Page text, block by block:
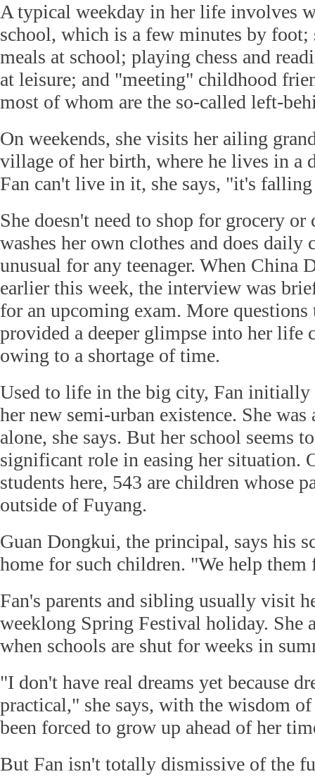
A typical weekday in her life involves
school, which is a few minutes by foot;
meals at school; playing chess and
at leisure; and "meeting" childhood
most of whom are the so-called left-
On weekends, she visits her ailing
village of her birth, where he lives in a
Fan can't live in it, she says, "it's
She doesn't need to shop for grocery
washes her own clothes and does daily
unusual for any teenager. When China
earlier this week, the interview was
for an upcoming exam. More questions
provided a deeper glimpse into her life
owing to a shortage of time.
Used to life in the big city, Fan initially
her new semi-urban existence. She
alone, she says. But her school seems
significant role in easing her situation.
students here, 543 are children whose
outside of Fuyang.
Guan Dongkui, the principal, says his
home for such children. "We help
Fan's parents and sibling usually visit
weeklong Spring Festival holiday. She
when schools are shut for weeks in
"I don't have real dreams yet because
practical," she says, with the wisdom of
been forced to grow up ahead of her
But Fan isn't totally dismissive of the